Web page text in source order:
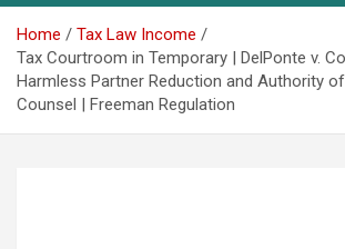
Home
Tax Law Income
Tax Courtroom in Temporary | DelPonte v.
Harmless Partner Reduction and Authority
Counsel | Freeman Regulation